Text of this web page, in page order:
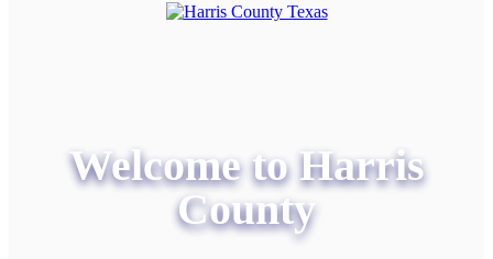
Welcome to Harris
County